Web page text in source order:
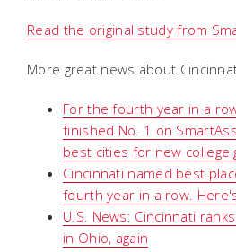
Read the original study from
More great news about
For the fourth year in a
finished No. 1 on
best cities for new college
Cincinnati named best
fourth year in a row.
U.S. News: Cincinnati
in Ohio, again